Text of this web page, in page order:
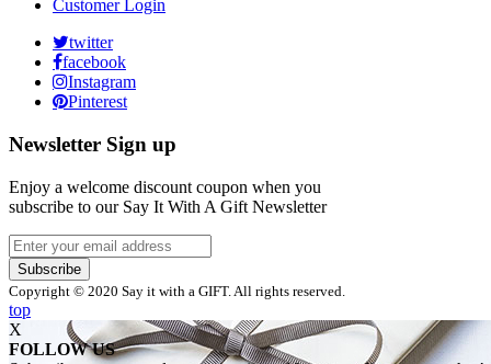
Customer Login
twitter
facebook
Instagram
Pinterest
Newsletter Sign up
Enjoy a welcome discount coupon when you
subscribe to our Say It With A Gift Newsletter
Subscribe
Copyright © 2020 Say it with a GIFT. All rights reserved.
top
X
FOLLOW US